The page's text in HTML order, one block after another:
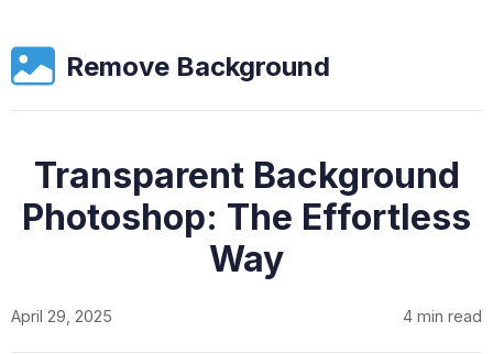
Remove Background
Transparent Background
Photoshop: The Effortless
Way
April 29, 2025 4 min read